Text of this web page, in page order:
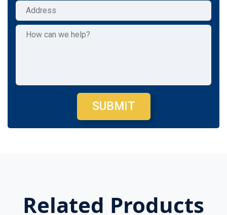
SUBMIT
Related Products